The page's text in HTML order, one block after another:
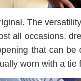
The
all occasions.
that can be
worn with a tie